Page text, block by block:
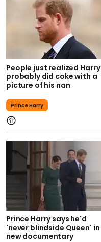
People just realized Harry
probably did coke with a
picture of his nan
Prince Harry
Prince Harry says he'd
'never blindside Queen' in
new documentary